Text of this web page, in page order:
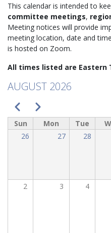
This calendar is intended to
committee meetings,
Meeting notices will provide
meeting location, date and
is hosted on Zoom.
All times listed are Eastern
AUGUST 2026
PAGINATION
PreviousNext
Sun
Mon Tue
26
27 28
2 3 4